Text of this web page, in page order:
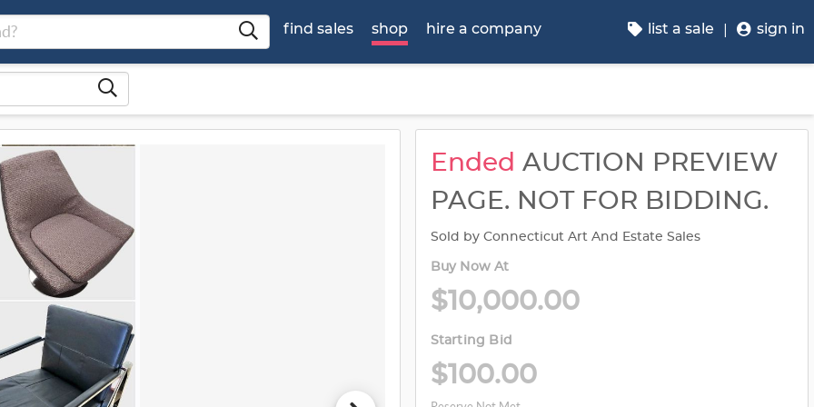
find sales shop hire a company list a sale sign in
Ended AUCTION PREVIEW
PAGE. NOT FOR BIDDING.
Sold by Connecticut Art And Estate Sales
Buy Now At
$10,000.00
Starting Bid
$100.00